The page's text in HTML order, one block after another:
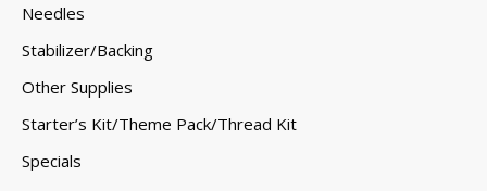
Needles
Stabilizer/Backing
Other Supplies
Starter’s Kit/Theme Pack/Thread Kit
Specials